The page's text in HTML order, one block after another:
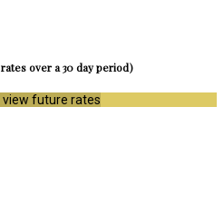
over a 30 day period)
view future rates